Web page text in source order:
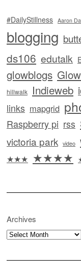
#DailyStillness Aaron
blogging
ds106 edutalk
glowblogs
hillwalk Indieweb
links mapgrid
Raspberry pi rss
victoria park video
★★★ ★★★★
Archives
Archives